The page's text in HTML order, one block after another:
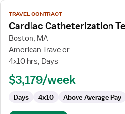
View
job
details
for
Cardiac
Catheterization
TRAVEL CONTRACT
Cardiac Catheterization
Boston, MA
American Traveler
4x10 hrs, Days
$3,179/week
Days 4x10 Above Average Pay